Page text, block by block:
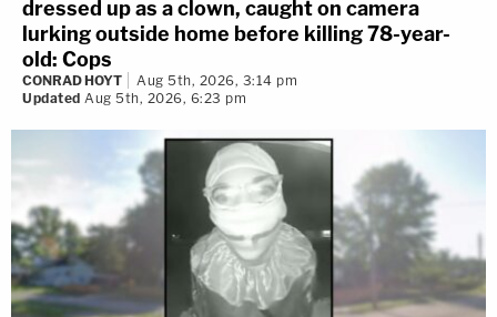
dressed up as a clown, caught on camera
lurking outside home before killing 78-year-
old: Cops
CONRAD HOYT
Aug 5th, 2026, 3:14 pm
Updated Aug 5th, 2026, 6:23 pm